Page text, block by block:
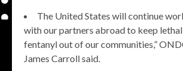
The United States will continue
with our partners abroad to keep
fentanyl out of our communities,”
James Carroll said.